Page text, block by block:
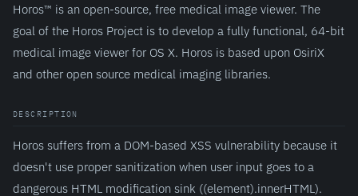
Horos™ is an open-source, free medical image viewer. The
goal of the Horos Project is to develop a fully functional, 64-bit
medical image viewer for OS X. Horos is based upon OsiriX
and other open source medical imaging libraries.
DESCRIPTION
Horos suffers from a DOM-based XSS vulnerability because it
doesn't use proper sanitization when user input goes to a
dangerous HTML modification sink ((element).innerHTML).